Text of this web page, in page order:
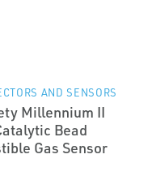
AND SENSORS
Millennium II
Bead
Gas Sensor